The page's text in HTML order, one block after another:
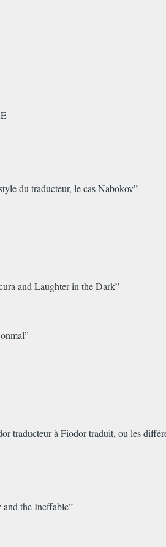
du traducteur, le cas Nabokov”
and Laughter in the Dark”
traducteur à Fiodor traduit, ou les
the Ineffable”